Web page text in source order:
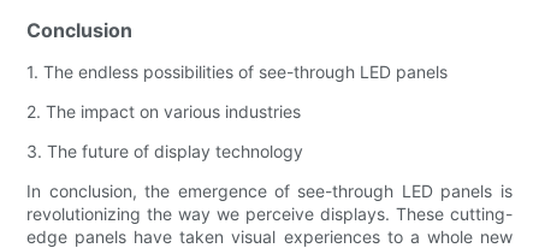
Conclusion
1. The endless possibilities of see-through LED panels
2. The impact on various industries
3. The future of display technology
In conclusion, the emergence of see-through LED panels is
revolutionizing the way we perceive displays. These cutting-
edge panels have taken visual experiences to a whole new